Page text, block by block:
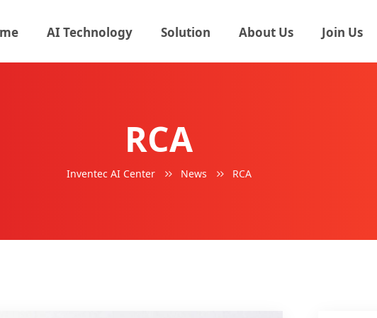
AI Technology Solution About Us Join Us
RCA
Inventec AI Center News RCA